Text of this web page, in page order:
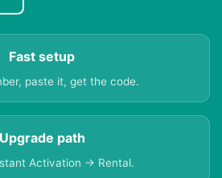
Fast setup
paste it, get the code.
Upgrade path
Activation → Rental.